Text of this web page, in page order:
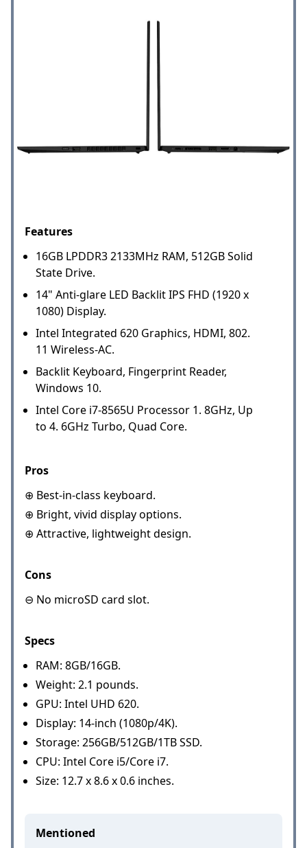
Features
16GB LPDDR3 2133MHz RAM, 512GB Solid
State Drive.
14" Anti-glare LED Backlit IPS FHD (1920 x
1080) Display.
Intel Integrated 620 Graphics, HDMI, 802.
11 Wireless-AC.
Backlit Keyboard, Fingerprint Reader,
Windows 10.
Intel Core i7-8565U Processor 1. 8GHz, Up
to 4. 6GHz Turbo, Quad Core.
Pros
⊕ Best-in-class keyboard.
⊕ Bright, vivid display options.
⊕ Attractive, lightweight design.
Cons
⊖ No microSD card slot.
Specs
RAM: 8GB/16GB.
Weight: 2.1 pounds.
GPU: Intel UHD 620.
Display: 14-inch (1080p/4K).
Storage: 256GB/512GB/1TB SSD.
CPU: Intel Core i5/Core i7.
Size: 12.7 x 8.6 x 0.6 inches.
Mentioned